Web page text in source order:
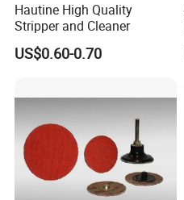
Hautine High Quality
Stripper and Cleaner
US$0.60-0.70